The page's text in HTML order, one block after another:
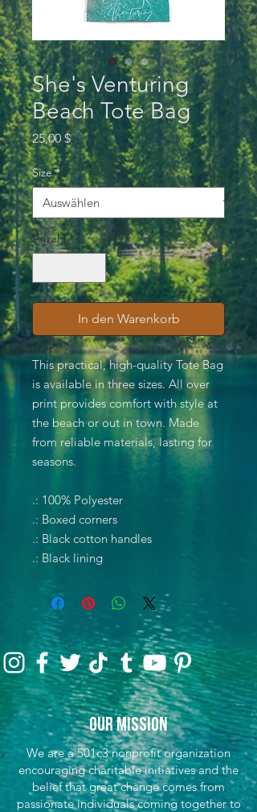
She's Venturing
Beach Tote Bag
25,00 $Preis
Size *
Anzahl *
In den Warenkorb
This practical, high-quality Tote Bag
is available in three sizes. All over
print provides comfort with style at
the beach or out in town. Made
from reliable materials, lasting for
seasons.
.: 100% Polyester
.: Boxed corners
.: Black cotton handles
.: Black lining
Our Mission
We are a 501c3 nonprofit organization
encouraging charitable initiatives and the
belief that great change comes from
passionate individuals coming together to